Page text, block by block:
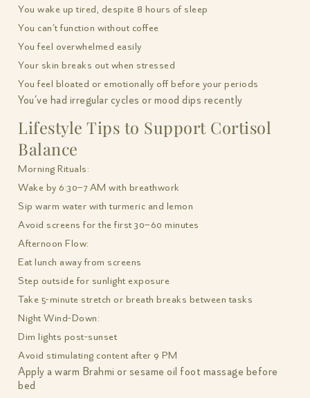
You wake up tired, despite 8 hours of sleep
You can’t function without coffee
You feel overwhelmed easily
Your skin breaks out when stressed
You feel bloated or emotionally off before your periods
You’ve had irregular cycles or mood dips recently
Lifestyle Tips to Support Cortisol
Balance
Morning Rituals:
Wake by 6:30–7 AM with breathwork
Sip warm water with turmeric and lemon
Avoid screens for the first 30–60 minutes
Afternoon Flow:
Eat lunch away from screens
Step outside for sunlight exposure
Take 5-minute stretch or breath breaks between tasks
Night Wind-Down:
Dim lights post-sunset
Avoid stimulating content after 9 PM
Apply a warm Brahmi or sesame oil foot massage before
bed